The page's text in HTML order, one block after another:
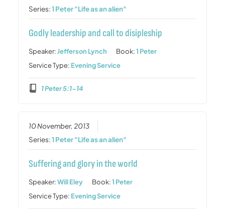
Series:1 Peter "Life as an alien"
Godly leadership and call to disipleship
Speaker:Jefferson Lynch Book:1 Peter
Service Type: Evening Service
1 Peter 5:1-14
10 November, 2013
Series:1 Peter "Life as an alien"
Suffering and glory in the world
Speaker:Will Eley Book:1 Peter
Service Type: Evening Service